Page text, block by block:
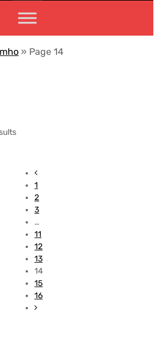
» Page 14
1
2
3
…
11
12
13
14
15
16